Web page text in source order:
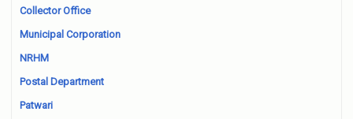
Collector Office
Municipal Corporation
NRHM
Postal Department
Patwari